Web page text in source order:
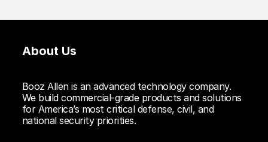
About Us
Booz Allen is an advanced technology company.
We build commercial-grade products and solutions
for America’s most critical defense, civil, and
national security priorities.